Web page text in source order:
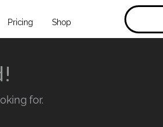
Pricing Shop
for.